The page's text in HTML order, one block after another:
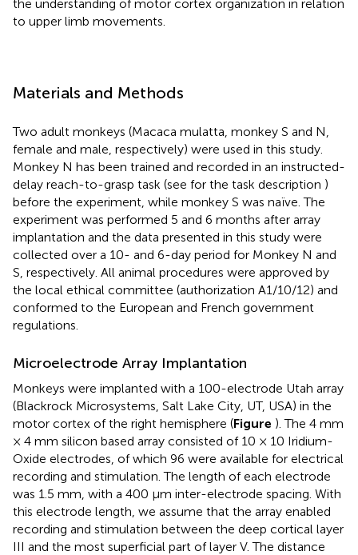
the understanding of motor cortex organization in relation
to upper limb movements.
Materials and Methods
Two adult monkeys (Macaca mulatta, monkey S and N,
female and male, respectively) were used in this study.
Monkey N has been trained and recorded in an instructed-
delay reach-to-grasp task (see for the task description )
before the experiment, while monkey S was naïve. The
experiment was performed 5 and 6 months after array
implantation and the data presented in this study were
collected over a 10- and 6-day period for Monkey N and
S, respectively. All animal procedures were approved by
the local ethical committee (authorization A1/10/12) and
conformed to the European and French government
regulations.
Microelectrode Array Implantation
Monkeys were implanted with a 100-electrode Utah array
(Blackrock Microsystems, Salt Lake City, UT, USA) in the
motor cortex of the right hemisphere (Figure ). The 4 mm
× 4 mm silicon based array consisted of 10 × 10 Iridium-
Oxide electrodes, of which 96 were available for electrical
recording and stimulation. The length of each electrode
was 1.5 mm, with a 400 μm inter-electrode spacing. With
this electrode length, we assume that the array enabled
recording and stimulation between the deep cortical layer
III and the most superficial part of layer V. The distance